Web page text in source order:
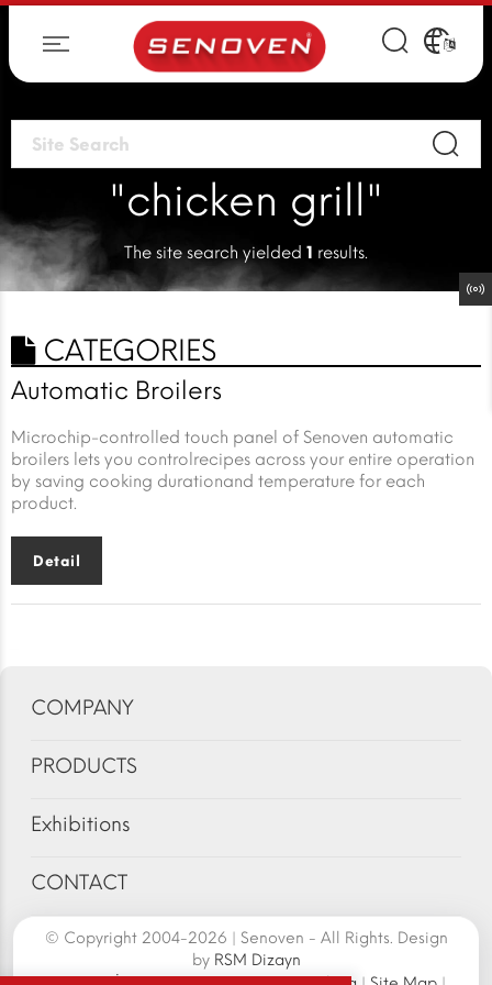
"chicken grill"
The site search yielded 1 results.
CATEGORIES
Automatic Broilers
Microchip-controlled touch panel of Senoven automatic
broilers lets you controlrecipes across your entire operation
by saving cooking durationand temperature for each
product.
Detail
COMPANY
PRODUCTS
Exhibitions
CONTACT
© Copyright 2004-2026 | Senoven - All Rights. Design
by RSM Dizayn